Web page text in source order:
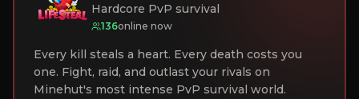
Hardcore PvP survival
136online now
Every kill steals a heart. Every death costs you
one. Fight, raid, and outlast your rivals on
Minehut's most intense PvP survival world.